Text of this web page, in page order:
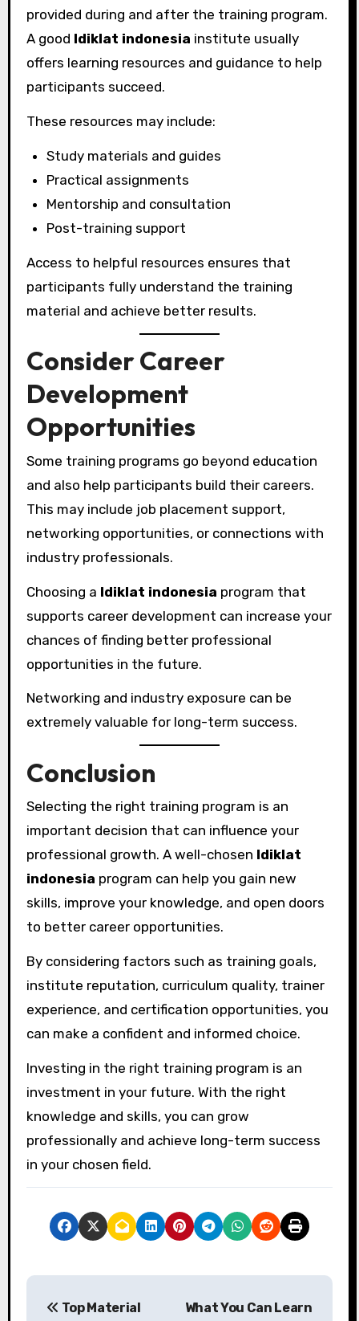
provided during and after the training program.
A good ldiklat indonesia institute usually
offers learning resources and guidance to help
participants succeed.
These resources may include:
Study materials and guides
Practical assignments
Mentorship and consultation
Post-training support
Access to helpful resources ensures that
participants fully understand the training
material and achieve better results.
Consider Career
Development
Opportunities
Some training programs go beyond education
and also help participants build their careers.
This may include job placement support,
networking opportunities, or connections with
industry professionals.
Choosing a ldiklat indonesia program that
supports career development can increase your
chances of finding better professional
opportunities in the future.
Networking and industry exposure can be
extremely valuable for long-term success.
Conclusion
Selecting the right training program is an
important decision that can influence your
professional growth. A well-chosen ldiklat
indonesia program can help you gain new
skills, improve your knowledge, and open doors
to better career opportunities.
By considering factors such as training goals,
institute reputation, curriculum quality, trainer
experience, and certification opportunities, you
can make a confident and informed choice.
Investing in the right training program is an
investment in your future. With the right
knowledge and skills, you can grow
professionally and achieve long-term success
in your chosen field.
P
Top Material What You Can Learn